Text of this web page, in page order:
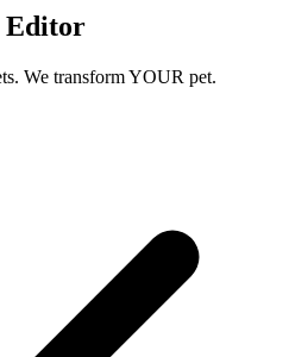
Editor
We transform YOUR pet.